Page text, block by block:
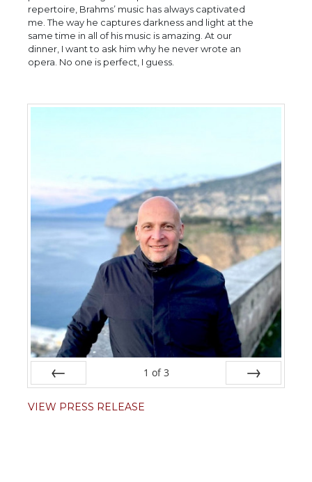
repertoire, Brahms’ music has always captivated
me. The way he captures darkness and light at the
same time in all of his music is amazing. At our
dinner, I want to ask him why he never wrote an
opera. No one is perfect, I guess.
1 of 3
VIEW PRESS RELEASE